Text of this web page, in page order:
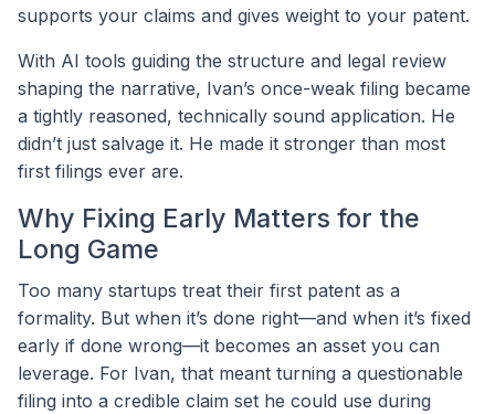
supports your claims and gives weight to your patent.
With AI tools guiding the structure and legal review
shaping the narrative, Ivan’s once-weak filing became
a tightly reasoned, technically sound application. He
didn’t just salvage it. He made it stronger than most
first filings ever are.
Why Fixing Early Matters for the
Long Game
Too many startups treat their first patent as a
formality. But when it’s done right—and when it’s fixed
early if done wrong—it becomes an asset you can
leverage. For Ivan, that meant turning a questionable
filing into a credible claim set he could use during